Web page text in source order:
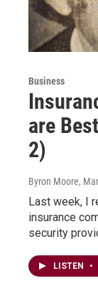
Business
are
2)
Byron Moore,
Last week, I
insurance
security
LISTEN •